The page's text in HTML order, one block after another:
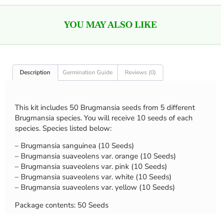
YOU MAY ALSO LIKE
Description Germination Guide Reviews (0)
This kit includes 50 Brugmansia seeds from 5 different
Brugmansia species. You will receive 10 seeds of each
species. Species listed below:
– Brugmansia sanguinea (10 Seeds)
– Brugmansia suaveolens var. orange (10 Seeds)
– Brugmansia suaveolens var. pink (10 Seeds)
– Brugmansia suaveolens var. white (10 Seeds)
– Brugmansia suaveolens var. yellow (10 Seeds)
Package contents: 50 Seeds